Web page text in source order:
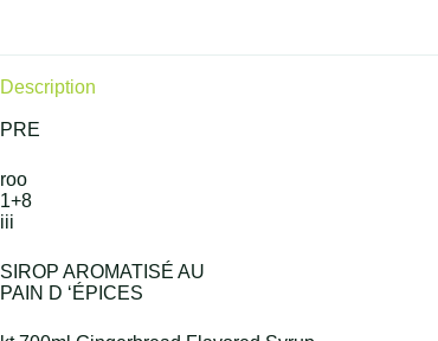
Description
PRE
roo
1+8
iii
SIROP AROMATISÉ AU
PAIN D ‘ÉPICES